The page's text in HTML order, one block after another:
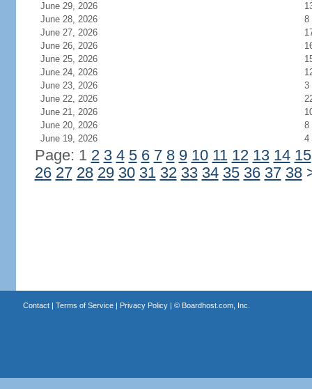
June 29, 2026
June 28, 2026
8
June 27, 2026
June 26, 2026
June 25, 2026
June 24, 2026
June 23, 2026
3
June 22, 2026
June 21, 2026
June 20, 2026
8
June 19, 2026
4
Page: 1 2 3 4 5 6 7 8 9 10 11 12 13 14 15
26 27 28 29 30 31 32 33 34 35 36 37 38
Contact| Terms of Service| Privacy Policy| © Boardhost.com, Inc.